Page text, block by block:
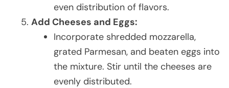
even distribution of flavors.
Add Cheeses and Eggs:
Incorporate shredded mozzarella,
grated Parmesan, and beaten eggs into
the mixture. Stir until the cheeses are
evenly distributed.